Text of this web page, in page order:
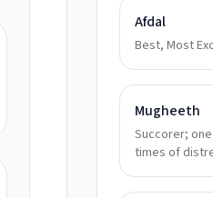
Afdal
Best, Most
Mugheeth
Succorer;
times of